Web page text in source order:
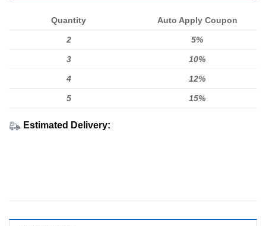
Quantity Auto Apply Coupon
2 5%
3 10%
4 12%
5 15%
Estimated Delivery: